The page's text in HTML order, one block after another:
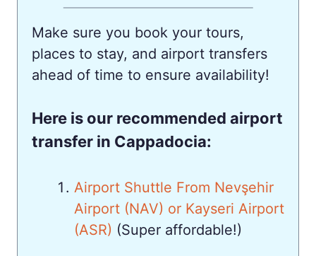
Make sure you book your tours,
places to stay, and airport transfers
ahead of time to ensure availability!
Here is our recommended airport
transfer in Cappadocia:
Airport Shuttle From Nevşehir
Airport (NAV) or Kayseri Airport
(ASR) (Super affordable!)